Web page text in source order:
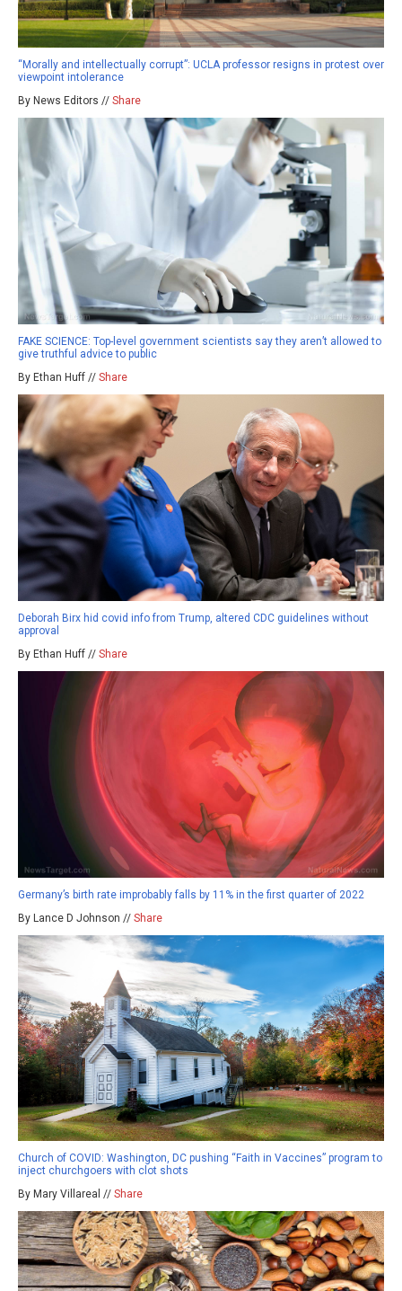
“Morally and intellectually corrupt”: UCLA professor resigns in protest over
viewpoint intolerance
By News Editors // Share
FAKE SCIENCE: Top-level government scientists say they aren’t allowed to
give truthful advice to public
By Ethan Huff // Share
Deborah Birx hid covid info from Trump, altered CDC guidelines without
approval
By Ethan Huff // Share
Germany’s birth rate improbably falls by 11% in the first quarter of 2022
By Lance D Johnson // Share
Church of COVID: Washington, DC pushing “Faith in Vaccines” program to
inject churchgoers with clot shots
By Mary Villareal // Share